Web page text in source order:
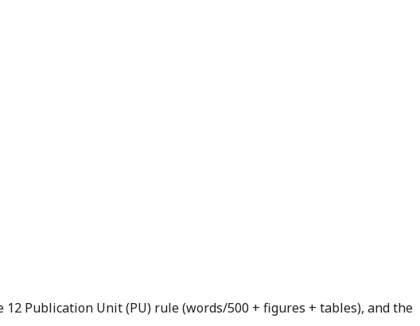
Publication Unit (PU) rule (words/500 + figures + tables), and the